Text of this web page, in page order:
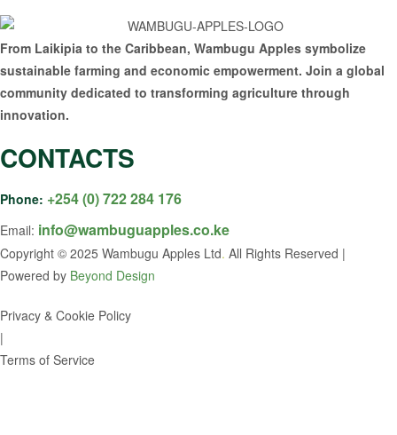
From Laikipia to the Caribbean, Wambugu Apples symbolize
sustainable farming and economic empowerment. Join a global
community dedicated to transforming agriculture through
innovation.
CONTACTS
Phone: +254 (0) 722 284 176
Email: info@wambuguapples.co.ke
Copyright © 2025 Wambugu Apples Ltd. All Rights Reserved |
Powered by Beyond Design
Privacy & Cookie Policy
|
Terms of Service